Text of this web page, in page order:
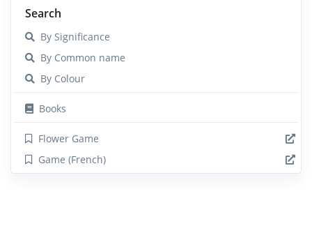
Search
By Significance
By Common name
By Colour
Books
Flower Game
Game (French)